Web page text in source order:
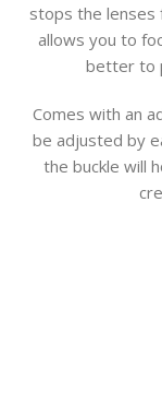
stops the lenses
allows you to
better to
Comes with an
be adjusted by
the buckle will